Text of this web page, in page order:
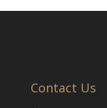
Contact Us